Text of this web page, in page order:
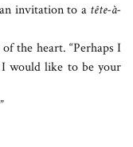
invitation to a tête-à-
the heart. “Perhaps I
I would like to be your